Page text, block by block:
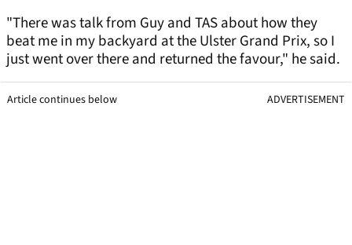
"There was talk from Guy and TAS about how they
beat me in my backyard at the Ulster Grand Prix, so I
just went over there and returned the favour," he said.
Article continues below ADVERTISEMENT